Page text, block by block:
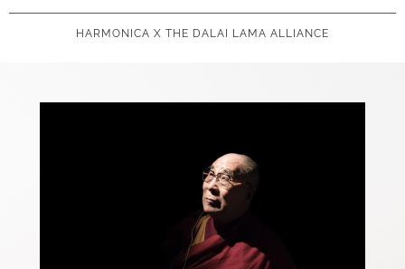
HARMONICA X THE DALAI LAMA ALLIANCE